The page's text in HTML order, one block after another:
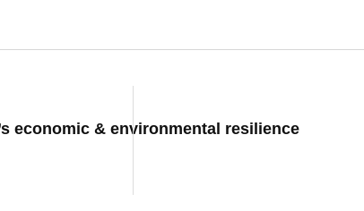
economic & environmental resilience